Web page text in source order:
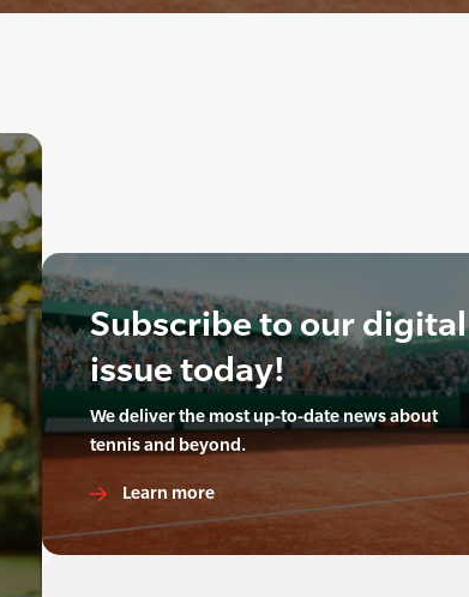
Subscribe to our digital
issue today!
We deliver the most up-to-date news about
tennis and beyond.
Learn more